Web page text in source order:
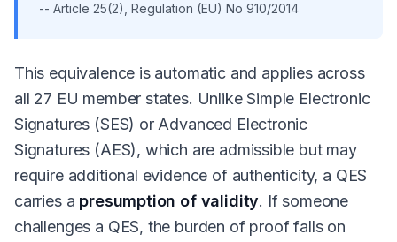
-- Article 25(2), Regulation (EU) No 910/2014
This equivalence is automatic and applies across
all 27 EU member states. Unlike Simple Electronic
Signatures (SES) or Advanced Electronic
Signatures (AES), which are admissible but may
require additional evidence of authenticity, a QES
carries a presumption of validity. If someone
challenges a QES, the burden of proof falls on